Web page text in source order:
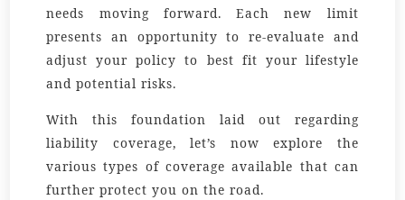
needs moving forward. Each new limit
presents an opportunity to re-evaluate and
adjust your policy to best fit your lifestyle
and potential risks.
With this foundation laid out regarding
liability coverage, let’s now explore the
various types of coverage available that can
further protect you on the road.